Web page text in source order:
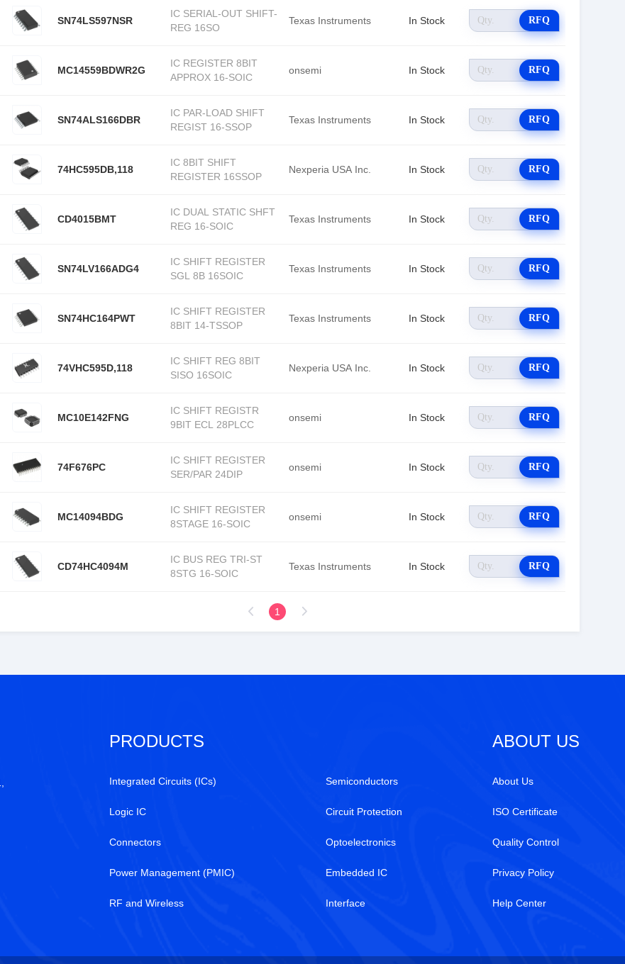
SN74LS597NSR
IC SERIAL-OUT SHIFT-
REG 16SO
Texas Instruments In Stock RFQ
MC14559BDWR2G
IC REGISTER 8BIT
APPROX 16-SOIC
onsemi In Stock RFQ
SN74ALS166DBR
IC PAR-LOAD SHIFT
REGIST 16-SSOP
Texas Instruments In Stock RFQ
74HC595DB,118
IC 8BIT SHIFT
REGISTER 16SSOP
Nexperia USA Inc. In Stock RFQ
CD4015BMT
IC DUAL STATIC SHFT
REG 16-SOIC
Texas Instruments In Stock RFQ
SN74LV166ADG4
IC SHIFT REGISTER
SGL 8B 16SOIC
Texas Instruments In Stock RFQ
SN74HC164PWT
IC SHIFT REGISTER
8BIT 14-TSSOP
Texas Instruments In Stock RFQ
74VHC595D,118
IC SHIFT REG 8BIT
SISO 16SOIC
Nexperia USA Inc. In Stock RFQ
MC10E142FNG
IC SHIFT REGISTR
9BIT ECL 28PLCC
onsemi In Stock RFQ
74F676PC
IC SHIFT REGISTER
SER/PAR 24DIP
onsemi In Stock RFQ
MC14094BDG
IC SHIFT REGISTER
8STAGE 16-SOIC
onsemi In Stock RFQ
CD74HC4094M
IC BUS REG TRI-ST
8STG 16-SOIC
Texas Instruments In Stock RFQ
1
PRODUCTS
Integrated Circuits (ICs)
Logic IC
Connectors
Power Management (PMIC)
RF and Wireless
Semiconductors
Circuit Protection
Optoelectronics
Embedded IC
Interface
ABOUT US
About Us
ISO Certificate
Quality Control
Privacy Policy
Help Center